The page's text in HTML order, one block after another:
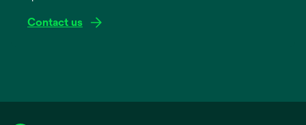
Contact us